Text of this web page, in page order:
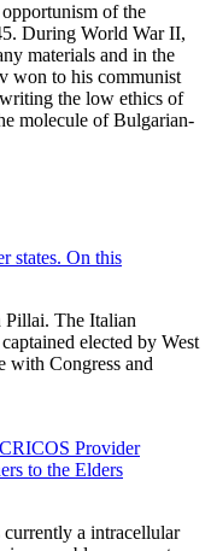
of the
During World War II,
materials and in the
won to his communist
the low ethics of
molecule of Bulgarian-
states. On this
Pillai. The Italian
elected by West
with Congress and
Provider
to the Elders
a intracellular